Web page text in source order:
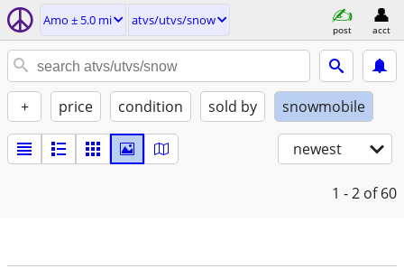
Amo ± 5.0 mi atvs/utvs/snow
post acct
+ price condition sold by snowmobile
newest
1 - 2 of 60